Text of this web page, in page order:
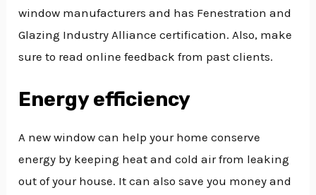
window manufacturers and has Fenestration and
Glazing Industry Alliance certification. Also, make
sure to read online feedback from past clients.
Energy efficiency
A new window can help your home conserve
energy by keeping heat and cold air from leaking
out of your house. It can also save you money and